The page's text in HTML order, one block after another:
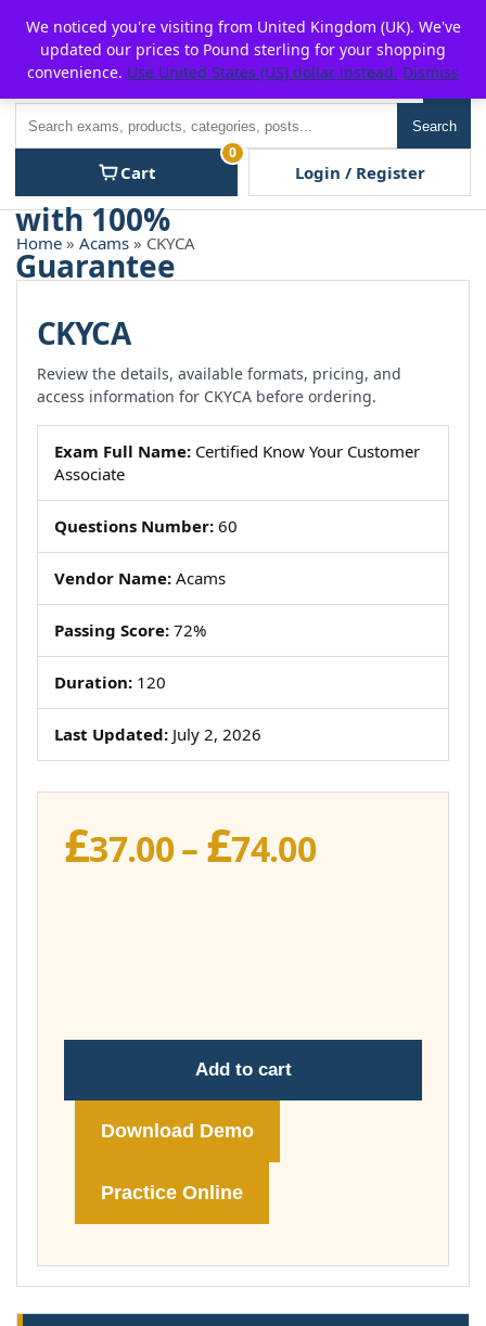
content
P2POFF
Search
Cart
0
Login / Register
Home » Acams » CKYCA
CKYCA
Review the details, available formats, pricing, and
access information for CKYCA before ordering.
Exam Full Name: Certified Know Your Customer
Associate
Questions Number: 60
Vendor Name: Acams
Passing Score: 72%
Duration: 120
Last Updated: July 2, 2026
£37.00– £74.00Price
Add to cart
Download Demo
Practice Online
We noticed you're visiting from United Kingdom (UK). We've
updated our prices to Pound sterling for your shopping
convenience. Use United States (US) dollar instead. Dismiss